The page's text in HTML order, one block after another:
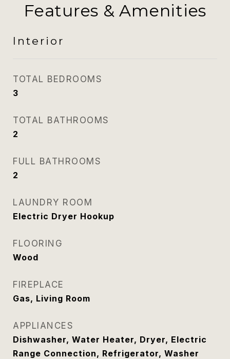
Features & Amenities
Interior
TOTAL BEDROOMS
3
TOTAL BATHROOMS
2
FULL BATHROOMS
2
LAUNDRY ROOM
Electric Dryer Hookup
FLOORING
Wood
FIREPLACE
Gas, Living Room
APPLIANCES
Dishwasher, Water Heater, Dryer, Electric
Range Connection, Refrigerator, Washer